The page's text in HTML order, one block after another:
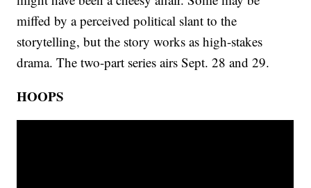
miffed by a perceived political slant to the
storytelling, but the story works as high-stakes
drama. The two-part series airs Sept. 28 and 29.
HOOPS